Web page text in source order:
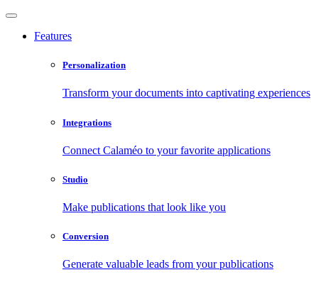
Features
Personalization
Transform your documents into captivating experiences
Integrations
Connect Calaméo to your favorite applications
Studio
Make publications that look like you
Conversion
Generate valuable leads from your publications